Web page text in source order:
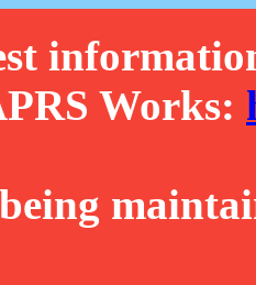
Works: